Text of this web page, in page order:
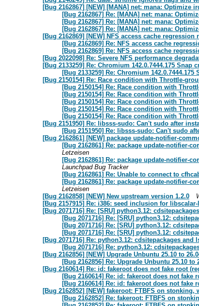
[Bug 2162867] [NEW] [MANA] net: mana: Optimize
[Bug 2162867] Re: [MANA] net: mana:
[Bug 2162867] Re: [MANA] net: mana:
[Bug 2162867] Re: [MANA] net: mana:
[Bug 2162869] [NEW] NFS access cache
[Bug 2162869] Re: NFS access cache
[Bug 2162869] Re: NFS access cache
[Bug 2022098] Re: Severe NFS performance
[Bug 2133259] Re: Chromium 142.0.7444.175
[Bug 2133259] Re: Chromium
[Bug 2150154] Re: Race condition with Throttle-
[Bug 2150154] Re: Race condition with
[Bug 2150154] Re: Race condition with
[Bug 2150154] Re: Race condition with
[Bug 2150154] Re: Race condition with
[Bug 2150154] Re: Race condition with
[Bug 2151950] Re: libsss-sudo: Can't sudo after
[Bug 2151950] Re: libsss-sudo: Can't sudo
[Bug 2162861] [NEW] package update-notifier-
[Bug 2162861] Re: package update-notifier-
Letzeisen
[Bug 2162861] Re: package update-notifier-
Launchpad Bug Tracker
[Bug 2162861] Re: Unable to connect to
[Bug 2162861] Re: package update-notifier-
Letzeisen
[Bug 2162858] [NEW] New upstream version 1.2.0
[Bug 2157915] Re: i386: seed inclusion for
[Bug 2071716] Re: [SRU] python3.12:
[Bug 2071716] Re: [SRU] python3.12:
[Bug 2071716] Re: [SRU] python3.12:
[Bug 2071716] Re: [SRU] python3.12:
[Bug 2071716] Re: python3.12: cdsitepackages
[Bug 2071716] Re: python3.12:
[Bug 2162856] [NEW] Upgrade Unbuntu 25.10 to
[Bug 2162856] Re: Upgrade Unbuntu 25.10
[Bug 2160614] Re: id: fakeroot does not fake root
[Bug 2160614] Re: id: fakeroot does not fake
[Bug 2160614] Re: id: fakeroot does not fake
[Bug 2162852] [NEW] fakeroot: FTBFS on
[Bug 2162852] Re: fakeroot: FTBFS on